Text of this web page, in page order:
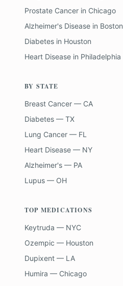
Prostate Cancer in Chicago
Alzheimer's Disease in Boston
Diabetes in Houston
Heart Disease in Philadelphia
BY STATE
Breast Cancer — CA
Diabetes — TX
Lung Cancer — FL
Heart Disease — NY
Alzheimer's — PA
Lupus — OH
TOP MEDICATIONS
Keytruda — NYC
Ozempic — Houston
Dupixent — LA
Humira — Chicago